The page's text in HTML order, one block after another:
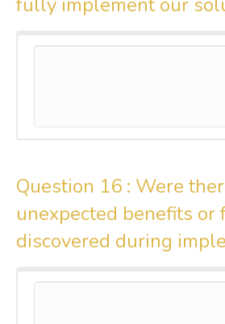
Question 16 : Were
unexpected benefits or
discovered during